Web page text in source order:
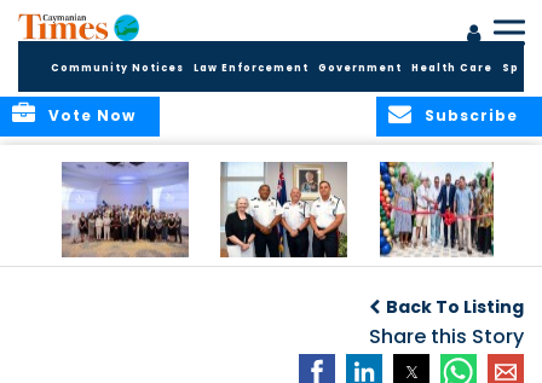
Community Notices Law Enforcement Government Health Care
Subscribe
Vote Now
Commissioner of
the RCIPS
Back To Listing
Share this Story